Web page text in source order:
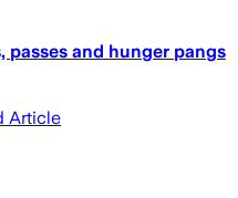
passes and hunger pangs
Article